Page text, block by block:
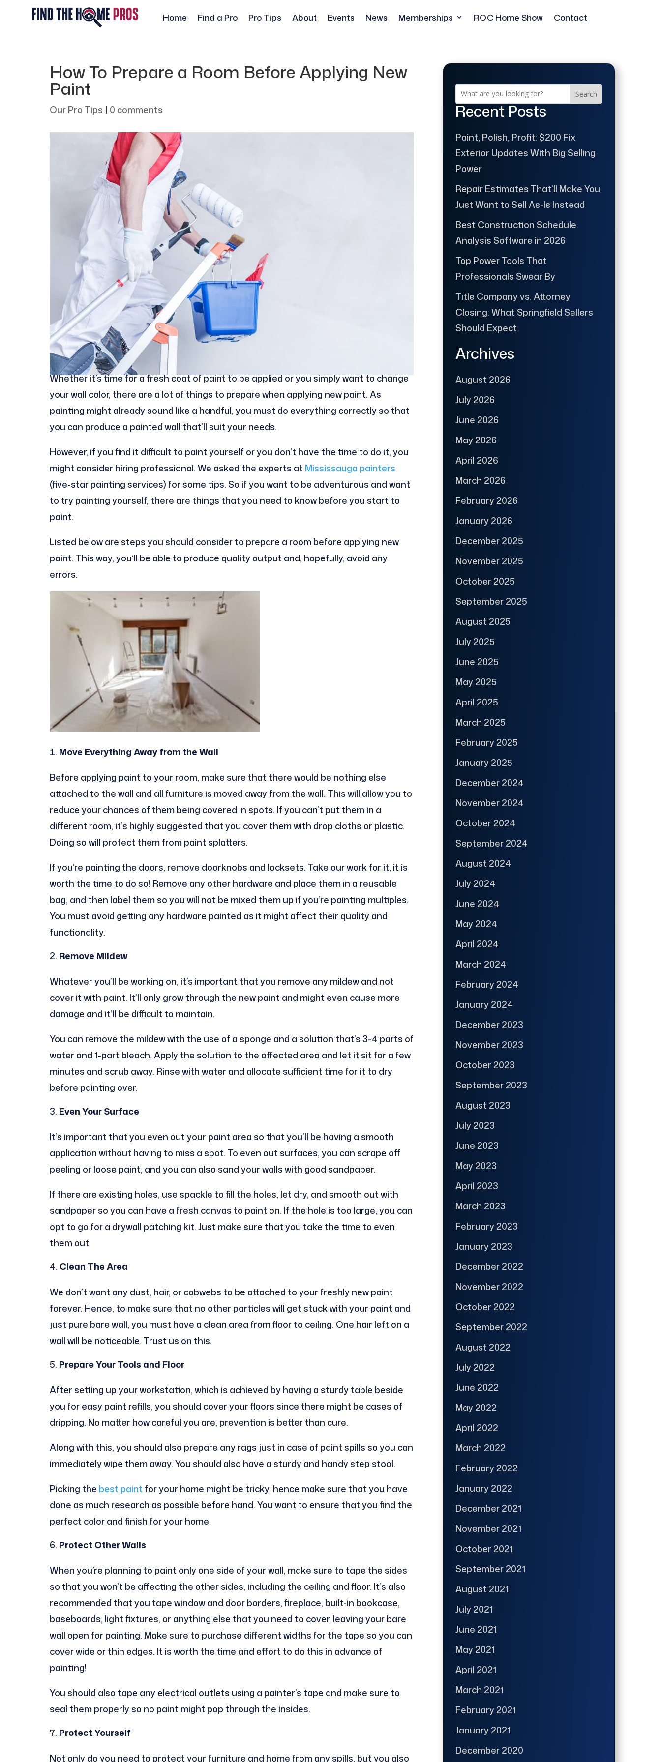
Home Find a Pro Pro Tips About Events News Memberships ROC Home Show Contact
How To Prepare a Room Before Applying New
Paint
Our Pro Tips | 0 comments
Whether it’s time for a fresh coat of paint to be applied or you simply want to change
your wall color, there are a lot of things to prepare when applying new paint. As
painting might already sound like a handful, you must do everything correctly so that
you can produce a painted wall that’ll suit your needs.
However, if you find it difficult to paint yourself or you don’t have the time to do it, you
might consider hiring professional. We asked the experts at Mississauga painters
(five-star painting services) for some tips. So if you want to be adventurous and want
to try painting yourself, there are things that you need to know before you start to
paint.
Listed below are steps you should consider to prepare a room before applying new
paint. This way, you’ll be able to produce quality output and, hopefully, avoid any
errors.
Move Everything Away from the Wall
Before applying paint to your room, make sure that there would be nothing else
attached to the wall and all furniture is moved away from the wall. This will allow you to
reduce your chances of them being covered in spots. If you can’t put them in a
different room, it’s highly suggested that you cover them with drop cloths or plastic.
Doing so will protect them from paint splatters.
If you’re painting the doors, remove doorknobs and locksets. Take our work for it, it is
worth the time to do so! Remove any other hardware and place them in a reusable
bag, and then label them so you will not be mixed them up if you’re painting multiples.
You must avoid getting any hardware painted as it might affect their quality and
functionality.
Remove Mildew
Whatever you’ll be working on, it’s important that you remove any mildew and not
cover it with paint. It’ll only grow through the new paint and might even cause more
damage and it’ll be difficult to maintain.
You can remove the mildew with the use of a sponge and a solution that’s 3-4 parts of
water and 1-part bleach. Apply the solution to the affected area and let it sit for a few
minutes and scrub away. Rinse with water and allocate sufficient time for it to dry
before painting over.
Even Your Surface
It’s important that you even out your paint area so that you’ll be having a smooth
application without having to miss a spot. To even out surfaces, you can scrape off
peeling or loose paint, and you can also sand your walls with good sandpaper.
If there are existing holes, use spackle to fill the holes, let dry, and smooth out with
sandpaper so you can have a fresh canvas to paint on. If the hole is too large, you can
opt to go for a drywall patching kit. Just make sure that you take the time to even
them out.
Clean The Area
We don’t want any dust, hair, or cobwebs to be attached to your freshly new paint
forever. Hence, to make sure that no other particles will get stuck with your paint and
just pure bare wall, you must have a clean area from floor to ceiling. One hair left on a
wall will be noticeable. Trust us on this.
Prepare Your Tools and Floor
After setting up your workstation, which is achieved by having a sturdy table beside
you for easy paint refills, you should cover your floors since there might be cases of
dripping. No matter how careful you are, prevention is better than cure.
Along with this, you should also prepare any rags just in case of paint spills so you can
immediately wipe them away. You should also have a sturdy and handy step stool.
Picking the best paint for your home might be tricky, hence make sure that you have
done as much research as possible before hand. You want to ensure that you find the
perfect color and finish for your home.
Protect Other Walls
When you’re planning to paint only one side of your wall, make sure to tape the sides
so that you won’t be affecting the other sides, including the ceiling and floor. It’s also
recommended that you tape window and door borders, fireplace, built-in bookcase,
baseboards, light fixtures, or anything else that you need to cover, leaving your bare
wall open for painting. Make sure to purchase different widths for the tape so you can
cover wide or thin edges. It is worth the time and effort to do this in advance of
painting!
You should also tape any electrical outlets using a painter’s tape and make sure to
seal them properly so no paint might pop through the insides.
Protect Yourself
Not only do you need to protect your furniture and home from any spills, but you also
Search
Recent Posts
Paint, Polish, Profit: $200 Fix
Exterior Updates With Big Selling
Power
Repair Estimates That’ll Make You
Just Want to Sell As-Is Instead
Best Construction Schedule
Analysis Software in 2026
Top Power Tools That
Professionals Swear By
Title Company vs. Attorney
Closing: What Springfield Sellers
Should Expect
Archives
August 2026
July 2026
June 2026
May 2026
April 2026
March 2026
February 2026
January 2026
December 2025
November 2025
October 2025
September 2025
August 2025
July 2025
June 2025
May 2025
April 2025
March 2025
February 2025
January 2025
December 2024
November 2024
October 2024
September 2024
August 2024
July 2024
June 2024
May 2024
April 2024
March 2024
February 2024
January 2024
December 2023
November 2023
October 2023
September 2023
August 2023
July 2023
June 2023
May 2023
April 2023
March 2023
February 2023
January 2023
December 2022
November 2022
October 2022
September 2022
August 2022
July 2022
June 2022
May 2022
April 2022
March 2022
February 2022
January 2022
December 2021
November 2021
October 2021
September 2021
August 2021
July 2021
June 2021
May 2021
April 2021
March 2021
February 2021
January 2021
December 2020